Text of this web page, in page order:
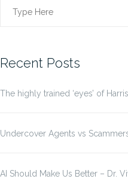
Search
Recent Posts
The highly trained ‘eyes’ of
Undercover Agents vs
AI Should Make Us Better – Dr.